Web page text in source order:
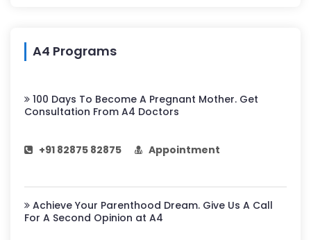
A4 Programs
100 Days To Become A Pregnant Mother. Get
Consultation From A4 Doctors
+91 82875 82875 Appointment
Achieve Your Parenthood Dream. Give Us A Call
For A Second Opinion at A4